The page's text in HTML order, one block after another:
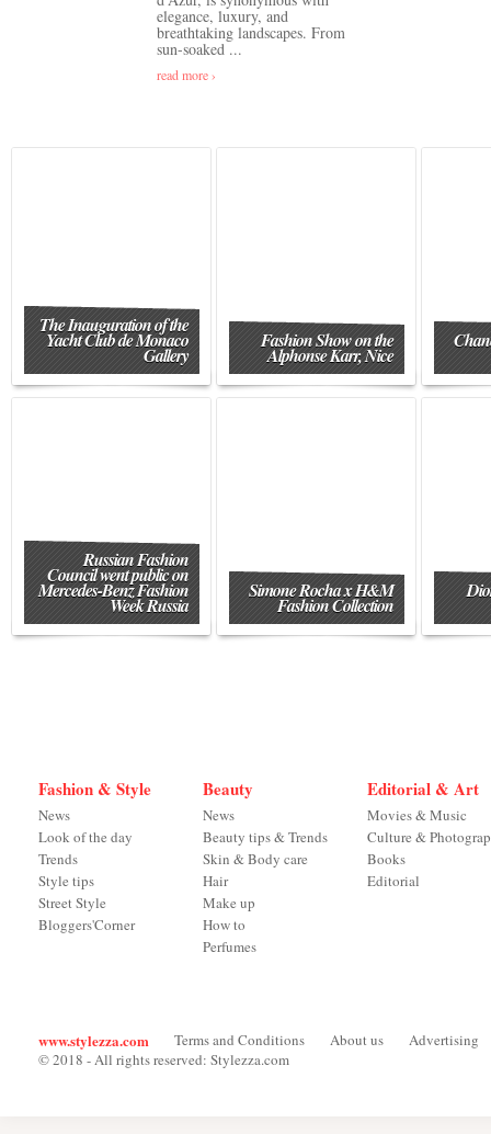
elegance, luxury, and
breathtaking landscapes. From
sun-soaked ...
read more ›
The Inauguration of the
Yacht Club de Monaco
Gallery
Fashion Show on the
Alphonse Karr, Nice
Russian Fashion
Council went public on
Mercedes-Benz Fashion
Week Russia
Simone Rocha x H&M
Fashion Collection
Fashion & Style
News
Look of the day
Trends
Style tips
Street Style
Bloggers'Corner
Beauty
News
Beauty tips & Trends
Skin & Body care
Hair
Make up
How to
Perfumes
Editorial & Art
Movies & Music
Culture &
Books
Editorial
www.stylezza.com Terms and Conditions About us
Advertising
© 2018 - All rights reserved: Stylezza.com